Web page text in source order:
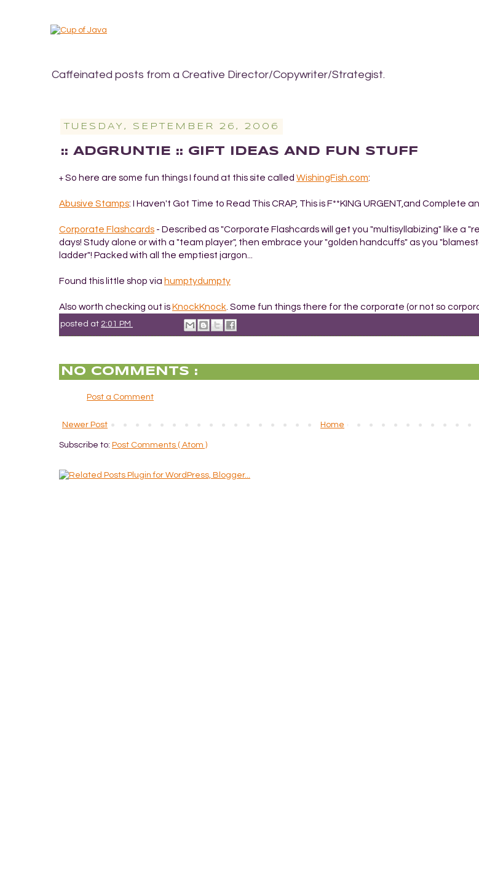
Caffeinated posts from a Creative Director/Copywriter/Strategist.
TUESDAY, SEPTEMBER 26, 2006
:: ADGRUNTIE :: GIFT IDEAS AND FUN STUFF
+ So here are some fun things I found at this site called WishingFish.com:
Abusive Stamps: I Haven't Got Time to Read This CRAP, This is F**KING URGENT,and Complete
Corporate Flashcards - Described as "Corporate Flashcards will get you "multisyllabizing" like a
days! Study alone or with a "team player", then embrace your "golden handcuffs" as you
ladder"! Packed with all the emptiest jargon...
Found this little shop via humptydumpty
Also worth checking out isKnockKnock . Some fun things there for the corporate (or not so
posted at 2:01 PM
NO COMMENTS :
Post a Comment
Newer Post Home
Subscribe to: Post Comments ( Atom )